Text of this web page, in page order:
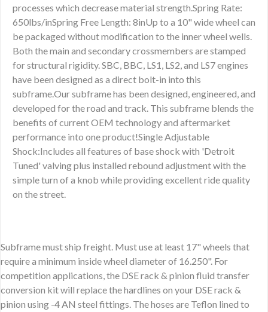
processes which decrease material strength.Spring Rate:
650lbs/inSpring Free Length: 8inUp to a 10" wide wheel can
be packaged without modification to the inner wheel wells.
Both the main and secondary crossmembers are stamped
for structural rigidity. SBC, BBC, LS1, LS2, and LS7 engines
have been designed as a direct bolt-in into this
subframe.Our subframe has been designed, engineered, and
developed for the road and track. This subframe blends the
benefits of current OEM technology and aftermarket
performance into one product!Single Adjustable
Shock:Includes all features of base shock with 'Detroit
Tuned' valving plus installed rebound adjustment with the
simple turn of a knob while providing excellent ride quality
on the street.
Subframe must ship freight. Must use at least 17" wheels that
require a minimum inside wheel diameter of 16.250". For
competition applications, the DSE rack & pinion fluid transfer
conversion kit will replace the hardlines on your DSE rack &
pinion using -4 AN steel fittings. The hoses are Teflon lined to